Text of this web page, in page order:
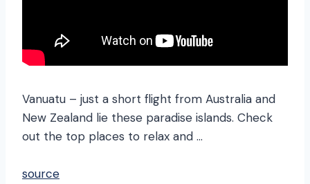
Vanuatu – just a short flight from Australia and
New Zealand lie these paradise islands. Check
out the top places to relax and …
source